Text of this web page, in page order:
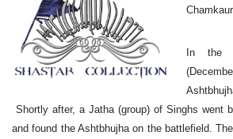
In the
Shortly after, a Jatha (group) of Singhs went
and found the Ashtbhujha on the battlefield.